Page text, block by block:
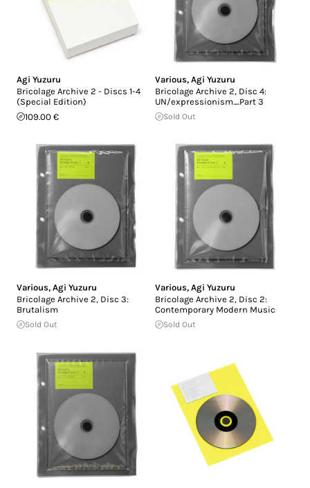
Agi Yuzuru
Bricolage Archive 2 - Discs 1-4
(Special Edition)
109.00 €
Various, Agi Yuzuru
Bricolage Archive 2, Disc 4:
UN/expressionism_Part 3
Sold Out
Various, Agi Yuzuru
Bricolage Archive 2, Disc 3:
Brutalism
Sold Out
Various, Agi Yuzuru
Bricolage Archive 2, Disc 2:
Contemporary Modern Music
Sold Out